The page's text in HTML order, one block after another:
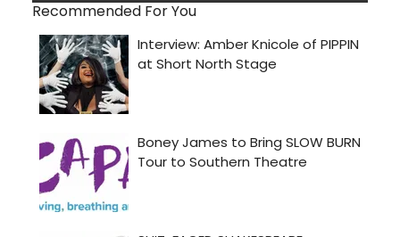
Recommended For You